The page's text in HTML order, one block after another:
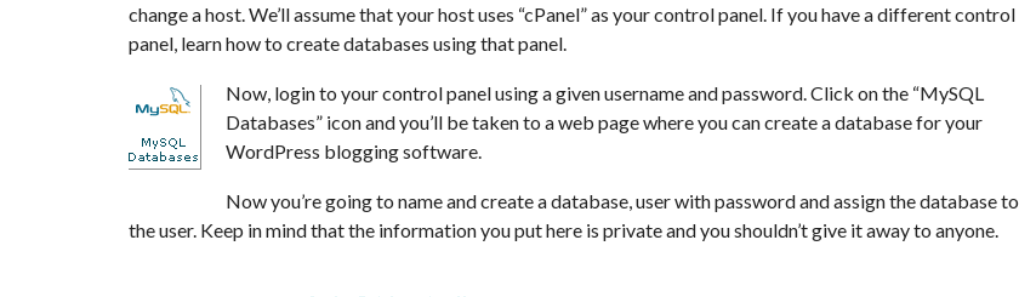
change a host. We’ll assume that your host uses “cPanel” as your control panel. If you have a different control
panel, learn how to create databases using that panel.
Now, login to your control panel using a given username and password. Click on the “MySQL
Databases” icon and you’ll be taken to a web page where you can create a database for your
WordPress blogging software.
Now you’re going to name and create a database, user with password and assign the database to
the user. Keep in mind that the information you put here is private and you shouldn’t give it away to anyone.